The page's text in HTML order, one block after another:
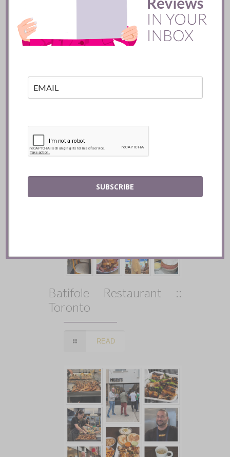
Pujol Restaurant ::
Mexico City
Batifole Restaurant ::
Toronto
READ
SUBSCRIBE